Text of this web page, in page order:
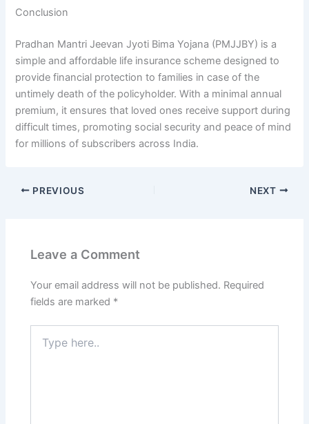
Conclusion
Pradhan Mantri Jeevan Jyoti Bima Yojana (PMJJBY) is a
simple and affordable life insurance scheme designed to
provide financial protection to families in case of the
untimely death of the policyholder. With a minimal annual
premium, it ensures that loved ones receive support during
difficult times, promoting social security and peace of mind
for millions of subscribers across India.
PREVIOUS NEXT
Leave a Comment
Your email address will not be published. Required
fields are marked *
here..